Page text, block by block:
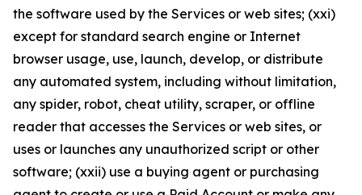
the software used by the Services or web sites; (xxi)
except for standard search engine or Internet
browser usage, use, launch, develop, or distribute
any automated system, including without limitation,
any spider, robot, cheat utility, scraper, or offline
reader that accesses the Services or web sites, or
uses or launches any unauthorized script or other
software; (xxii) use a buying agent or purchasing